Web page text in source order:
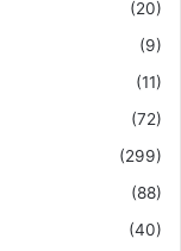
(20)
(9)
(11)
(72)
(299)
(88)
(40)